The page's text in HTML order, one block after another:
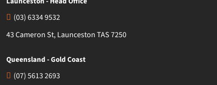
(03) 6334 9532
43 Cameron St, Launceston TAS 7250
Queensland - Gold Coast
(07) 5613 2693